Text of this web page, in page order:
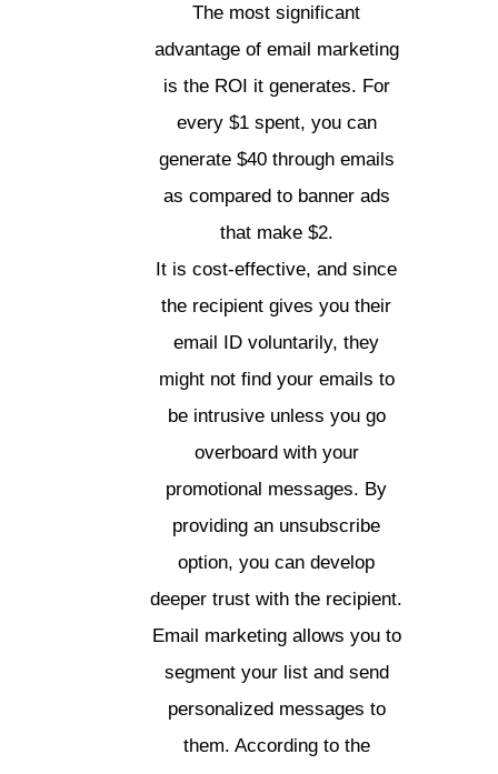
The most significant
advantage of email marketing
is the ROI it generates. For
every $1 spent, you can
generate $40 through emails
as compared to banner ads
that make $2.
It is cost-effective, and since
the recipient gives you their
email ID voluntarily, they
might not find your emails to
be intrusive unless you go
overboard with your
promotional messages. By
providing an unsubscribe
option, you can develop
deeper trust with the recipient.
Email marketing allows you to
segment your list and send
personalized messages to
them. According to the